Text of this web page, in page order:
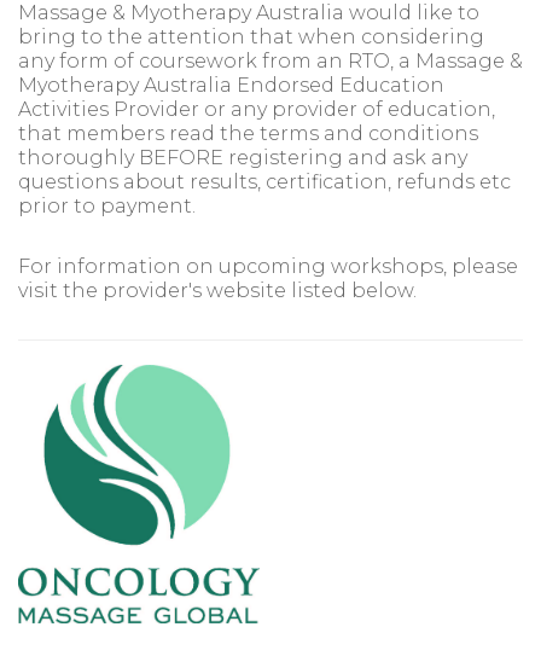
Massage & Myotherapy Australia would like to
bring to the attention that when considering
any form of coursework from an RTO, a Massage &
Myotherapy Australia Endorsed Education
Activities Provider or any provider of education,
that members read the terms and conditions
thoroughly BEFORE registering and ask any
questions about results, certification, refunds etc
prior to payment.
For information on upcoming workshops, please
visit the provider's website listed below.